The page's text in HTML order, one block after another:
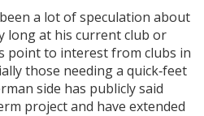
a lot of speculation about
long at his current club or
point to interest from clubs in
those needing a quick‑feet
side has publicly said
project and have extended